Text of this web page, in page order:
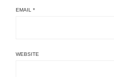
EMAIL*
WEBSITE